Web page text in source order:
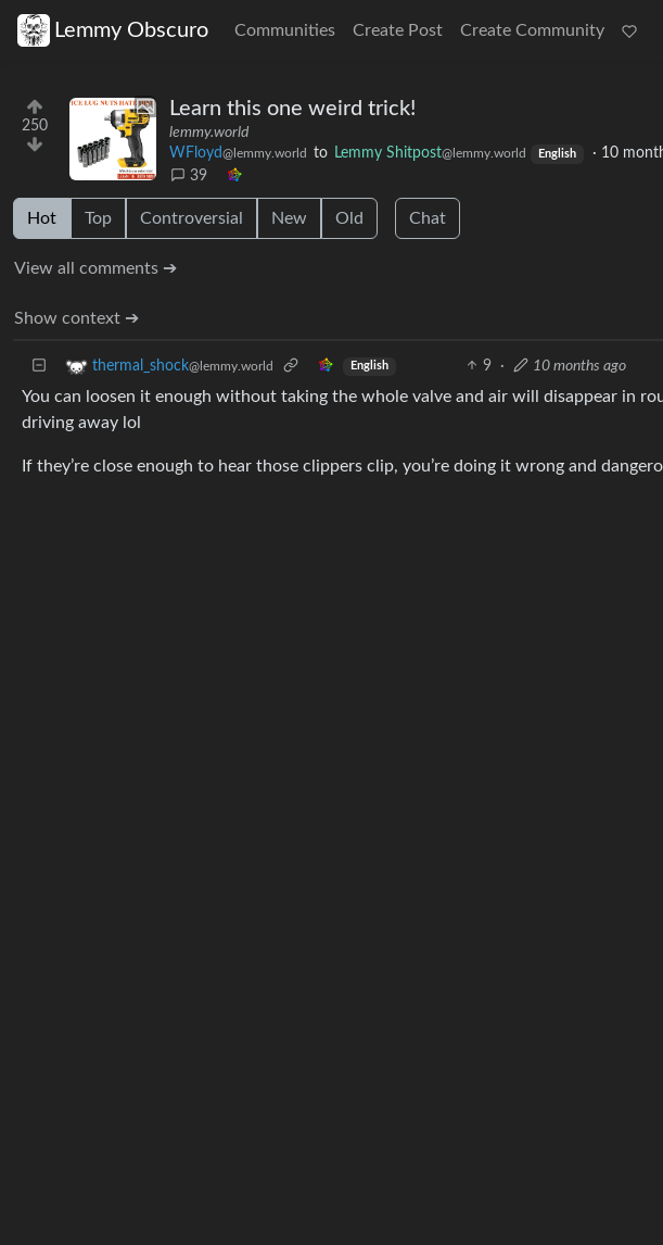
Lemmy Obscuro Communities Create Post Create Community
250
Learn this one weird trick!
lemmy.world
WFloyd@lemmy.world to Lemmy Shitpost@lemmy.world English · 10
39
Hot Top Controversial New Old Chat
View all comments ➔
Show context ➔
thermal_shock@lemmy.world English 9 · 10 months ago
You can loosen it enough without taking the whole valve and air will disappear in
driving away lol
If they’re close enough to hear those clippers clip, you’re doing it wrong and